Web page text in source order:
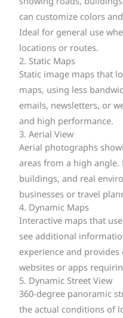
can customize colors
Ideal for general use
locations or routes.
2. Static Maps
Static image maps that
maps, using less
emails, newsletters, or
and high performance.
3. Aerial View
Aerial photographs
areas from a high
buildings, and real
businesses or travel
4. Dynamic Maps
Interactive maps that
see additional
experience and
websites or apps
5. Dynamic Street View
360-degree panoramic
the actual conditions of